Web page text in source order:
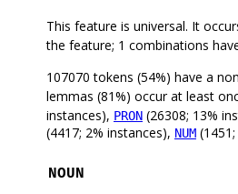
This feature is universal. It
the feature; 1 combinations
107070 tokens (54%) have a
lemmas (81%) occur at least
instances), PRON (26308; 13%
(4417; 2% instances), NUM
NOUN